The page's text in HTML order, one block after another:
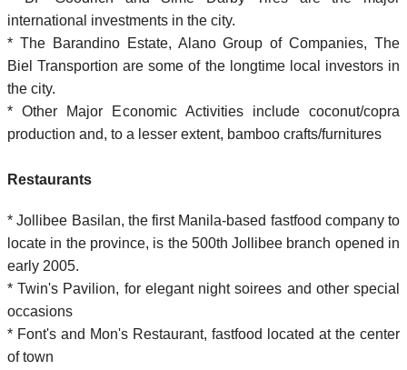
international investments in the city.
* The Barandino Estate, Alano Group of Companies, The
Biel Transportion are some of the longtime local investors in
the city.
* Other Major Economic Activities include coconut/copra
production and, to a lesser extent, bamboo crafts/furnitures
Restaurants
* Jollibee Basilan, the first Manila-based fastfood company to
locate in the province, is the 500th Jollibee branch opened in
early 2005.
* Twin's Pavilion, for elegant night soirees and other special
occasions
* Font's and Mon's Restaurant, fastfood located at the center
of town